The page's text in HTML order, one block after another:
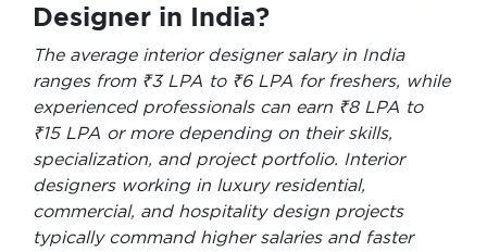
Designer in India?
The average interior designer salary in India
ranges from ₹3 LPA to ₹6 LPA for freshers, while
experienced professionals can earn ₹8 LPA to
₹15 LPA or more depending on their skills,
specialization, and project portfolio. Interior
designers working in luxury residential,
commercial, and hospitality design projects
typically command higher salaries and faster